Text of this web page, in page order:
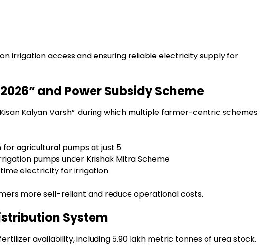
irrigation access and ensuring reliable electricity supply for
and Power Subsidy Scheme
Kalyan Varsh”, during which multiple farmer-centric schemes
agricultural pumps at just ₹5
pumps under Krishak Mitra Scheme
electricity for irrigation
more self-reliant and reduce operational costs.
System
availability, including 5.90 lakh metric tonnes of urea stock.